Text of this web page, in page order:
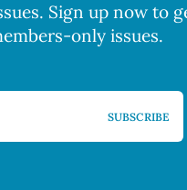
Sign up now to
only issues.
SUBSCRIBE